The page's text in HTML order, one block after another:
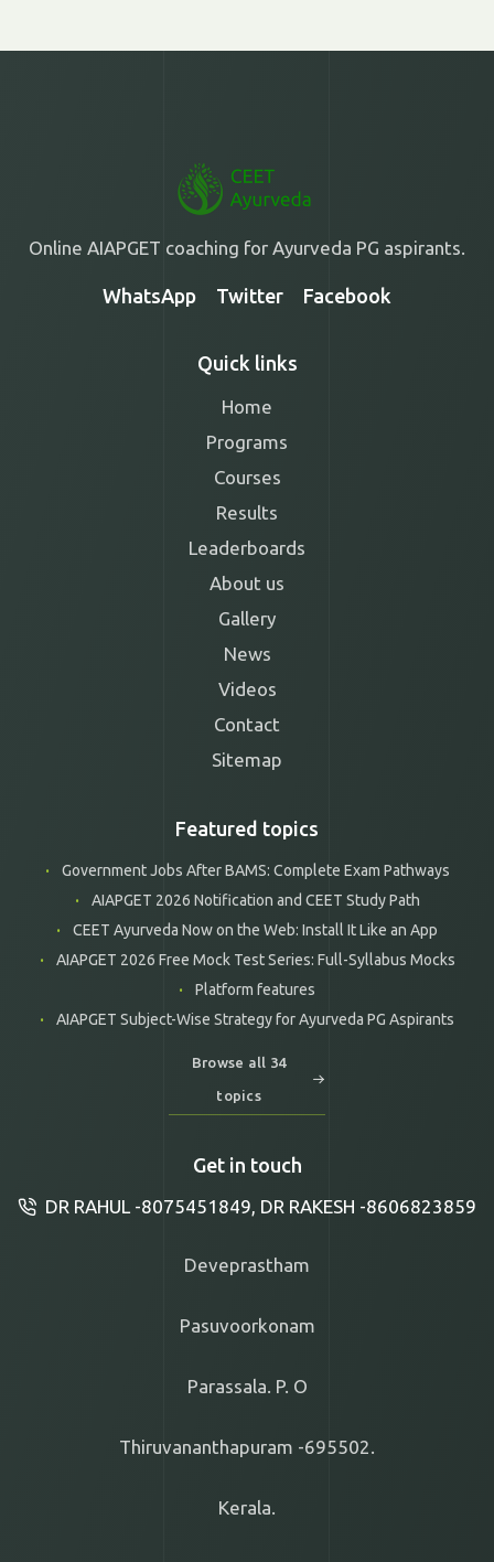
Online AIAPGET coaching for Ayurveda PG aspirants.
WhatsApp Twitter Facebook
Quick links
Home
Programs
Courses
Results
Leaderboards
About us
Gallery
News
Videos
Contact
Sitemap
Featured topics
Government Jobs After BAMS: Complete Exam Pathways
AIAPGET 2026 Notification and CEET Study Path
CEET Ayurveda Now on the Web: Install It Like an App
AIAPGET 2026 Free Mock Test Series: Full-Syllabus Mocks
Platform features
AIAPGET Subject-Wise Strategy for Ayurveda PG Aspirants
Browse all 34
topics
Get in touch
DR RAHUL -8075451849, DR RAKESH -8606823859
Deveprastham
Pasuvoorkonam
Parassala. P. O
Thiruvananthapuram -695502.
Kerala.